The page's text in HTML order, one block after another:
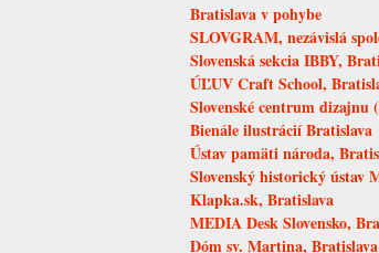
Bratislava v pohybe
SLOVGRAM, nezávislá
Slovenská sekcia IBBY,
ÚĽUV Craft School,
Slovenské centrum dizajnu
Bienále ilustrácií Bratislava
Ústav pamäti národa,
Slovenský historický ústav
Klapka.sk, Bratislava
MEDIA Desk Slovensko,
Dóm sv. Martina, Bratislava